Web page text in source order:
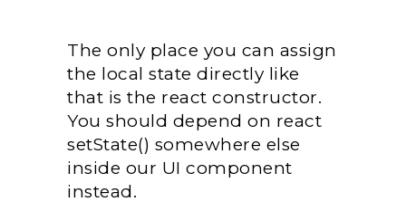
The only place you can assign
the local state directly like
that is the react constructor.
You should depend on react
setState() somewhere else
inside our UI component
instead.